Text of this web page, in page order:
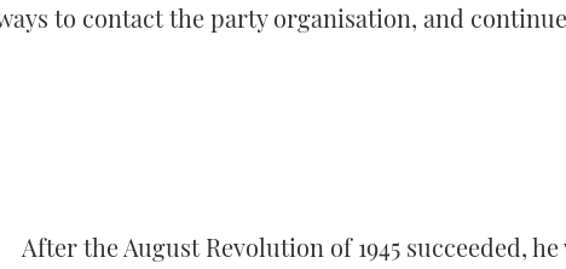
to contact the party organisation, and
After the August Revolution of 1945 succeeded,